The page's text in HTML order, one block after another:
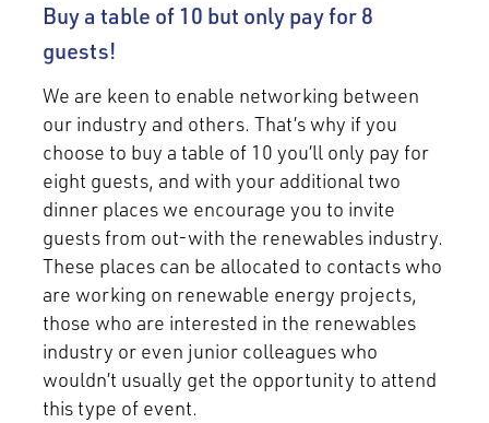
Buy a table of 10 but only pay for 8
guests!
We are keen to enable networking between
our industry and others. That’s why if you
choose to buy a table of 10 you’ll only pay for
eight guests, and with your additional two
dinner places we encourage you to invite
guests from out-with the renewables industry.
These places can be allocated to contacts who
are working on renewable energy projects,
those who are interested in the renewables
industry or even junior colleagues who
wouldn’t usually get the opportunity to attend
this type of event.